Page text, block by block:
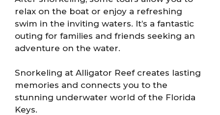
relax on the boat or enjoy a refreshing
swim in the inviting waters. It’s a fantastic
outing for families and friends seeking an
adventure on the water.
Snorkeling at Alligator Reef creates lasting
memories and connects you to the
stunning underwater world of the Florida
Keys.